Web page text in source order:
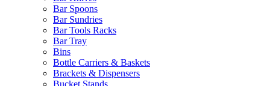
Bar Spoons
Bar Sundries
Bar Tools Racks
Bar Tray
Bins
Bottle Carriers & Baskets
Brackets & Dispensers
Bucket Stands